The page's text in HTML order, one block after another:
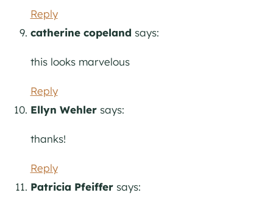
Reply
catherine copeland says:
this looks marvelous
Reply
Ellyn Wehler says:
thanks!
Reply
Patricia Pfeiffer says: